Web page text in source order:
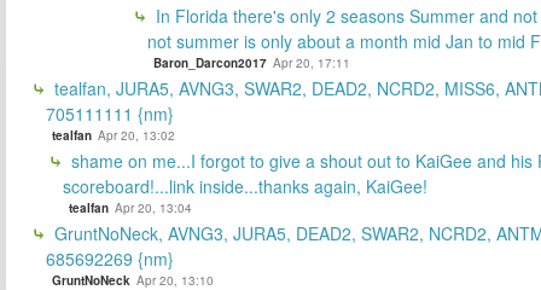
In Florida there's only 2 seasons Summer and
not summer is only about a month mid Jan to mid
Baron_Darcon2017 Apr 20, 17:11
tealfan, JURA5, AVNG3, SWAR2, DEAD2, NCRD2, MISS6,
705111111 {nm}
tealfan Apr 20, 13:02
shame on me...I forgot to give a shout out to KaiGee and his
scoreboard!...link inside...thanks again, KaiGee!
tealfan Apr 20, 13:04
GruntNoNeck, AVNG3, JURA5, DEAD2, SWAR2, NCRD2,
685692269 {nm}
GruntNoNeck Apr 20, 13:10